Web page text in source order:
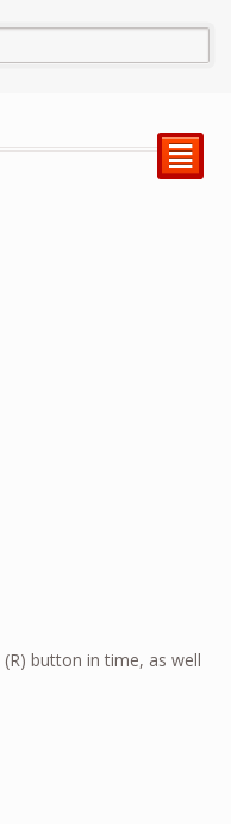
²
button in time, as well